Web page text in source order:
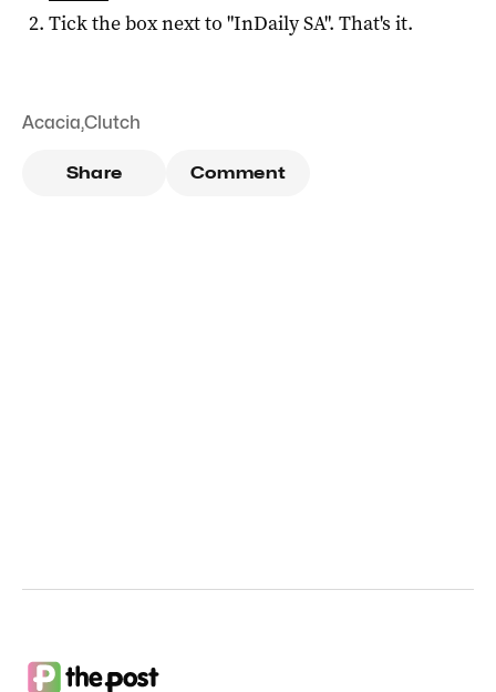
Tick the box next to "InDaily SA". That's it.
Acacia,Clutch
Share Comment